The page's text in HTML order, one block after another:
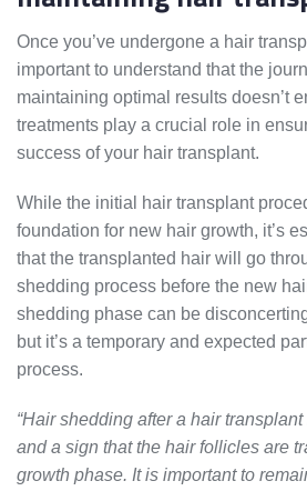
Once you’ve undergone a hair
important to understand that the
maintaining optimal results doesn’t
treatments play a crucial role in
success of your hair transplant.
While the initial hair transplant
foundation for new hair growth, it’s
that the transplanted hair will go
shedding process before the new
shedding phase can be
but it’s a temporary and expected
process.
“Hair shedding after a hair
and a sign that the hair follicles are
growth phase. It is important to